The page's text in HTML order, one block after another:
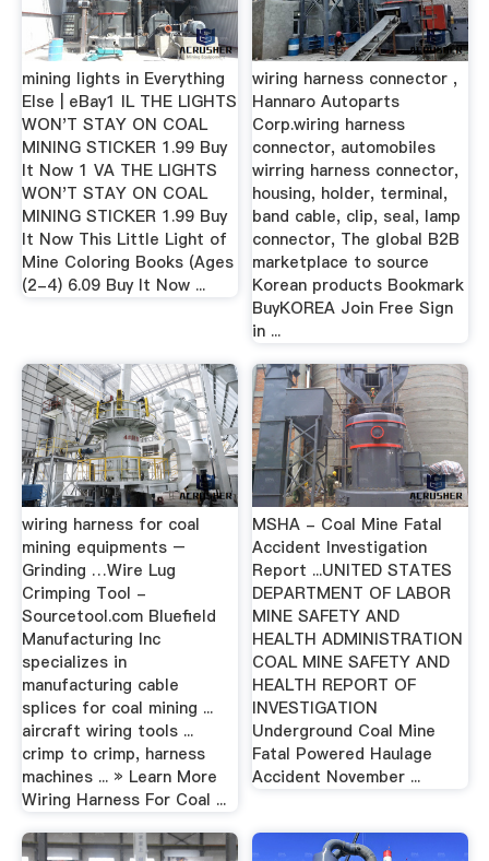
mining lights in Everything
Else | eBay1 IL THE LIGHTS
WON'T STAY ON COAL
MINING STICKER 1.99 Buy
It Now 1 VA THE LIGHTS
WON'T STAY ON COAL
MINING STICKER 1.99 Buy
It Now This Little Light of
Mine Coloring Books (Ages
(2-4) 6.09 Buy It Now ...
wiring harness connector ,
Hannaro Autoparts
Corp.wiring harness
connector, automobiles
wirring harness connector,
housing, holder, terminal,
band cable, clip, seal, lamp
connector, The global B2B
marketplace to source
Korean products Bookmark
BuyKOREA Join Free Sign
in ...
wiring harness for coal
mining equipments –
Grinding …Wire Lug
Crimping Tool -
Sourcetool.com Bluefield
Manufacturing Inc
specializes in
manufacturing cable
splices for coal mining ...
aircraft wiring tools ...
crimp to crimp, harness
machines ... » Learn More
Wiring Harness For Coal ...
MSHA - Coal Mine Fatal
Accident Investigation
Report ...UNITED STATES
DEPARTMENT OF LABOR
MINE SAFETY AND
HEALTH ADMINISTRATION
COAL MINE SAFETY AND
HEALTH REPORT OF
INVESTIGATION
Underground Coal Mine
Fatal Powered Haulage
Accident November ...